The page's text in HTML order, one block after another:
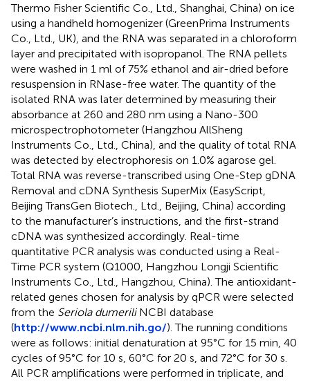
Thermo Fisher Scientific Co., Ltd., Shanghai, China) on ice
using a handheld homogenizer (GreenPrima Instruments
Co., Ltd., UK), and the RNA was separated in a chloroform
layer and precipitated with isopropanol. The RNA pellets
were washed in 1 ml of 75% ethanol and air-dried before
resuspension in RNase-free water. The quantity of the
isolated RNA was later determined by measuring their
absorbance at 260 and 280 nm using a Nano-300
microspectrophotometer (Hangzhou AllSheng
Instruments Co., Ltd., China), and the quality of total RNA
was detected by electrophoresis on 1.0% agarose gel.
Total RNA was reverse-transcribed using One-Step gDNA
Removal and cDNA Synthesis SuperMix (EasyScript,
Beijing TransGen Biotech., Ltd., Beijing, China) according
to the manufacturer’s instructions, and the first-strand
cDNA was synthesized accordingly. Real-time
quantitative PCR analysis was conducted using a Real-
Time PCR system (Q1000, Hangzhou Longji Scientific
Instruments Co., Ltd., Hangzhou, China). The antioxidant-
related genes chosen for analysis by qPCR were selected
from the Seriola dumeriliNCBI database
(http://www.ncbi.nlm.nih.go/). The running conditions
were as follows: initial denaturation at 95°C for 15 min, 40
cycles of 95°C for 10 s, 60°C for 20 s, and 72°C for 30 s.
All PCR amplifications were performed in triplicate, and